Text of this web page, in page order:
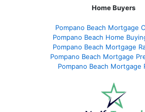
Home Buyers
Pompano Beach Mortgage
Pompano Beach Home
Pompano Beach Mortgage
Pompano Beach Mortgage
Pompano Beach Mortgage